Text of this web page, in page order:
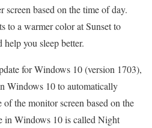
screen based on the time of day.
to a warmer color at Sunset to
help you sleep better.
for Windows 10 (version 1703),
Windows 10 to automatically
the monitor screen based on the
in Windows 10 is called Night